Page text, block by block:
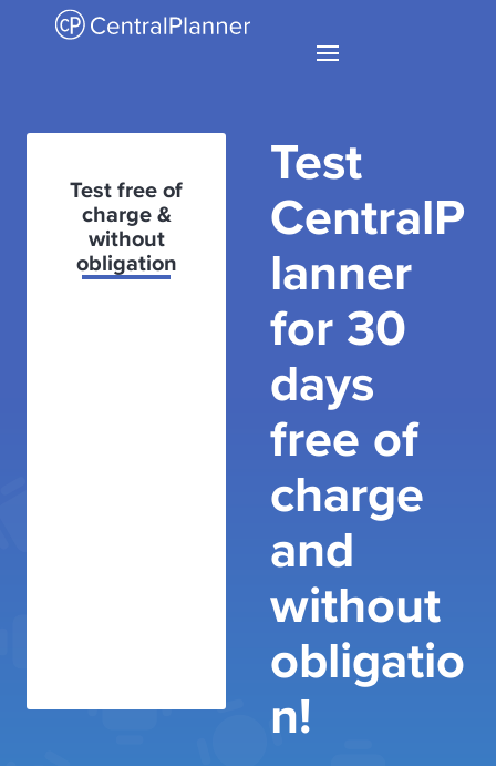
Test free of
charge &
without
obligation
Test
CentralP
lanner
for 30
days
free of
charge
and
without
obligatio
n!